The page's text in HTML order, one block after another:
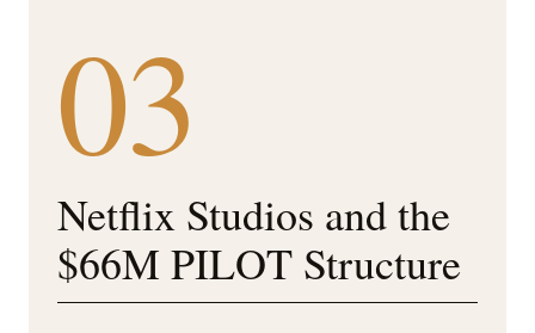
03
Netflix Studios and the
$66M PILOT Structure